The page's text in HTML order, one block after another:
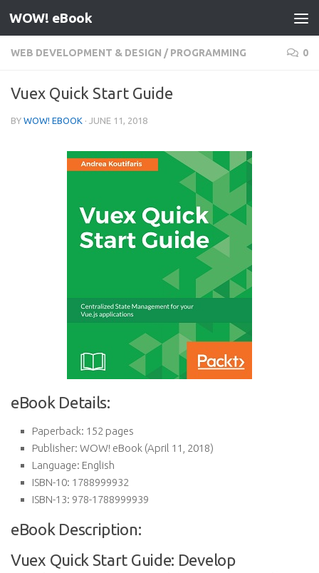
Skip to content
WOW! eBook
WEB DEVELOPMENT & DESIGN / PROGRAMMING 0
Vuex Quick Start Guide
BY WOW! EBOOK · JUNE 11, 2018
eBook Details:
Paperback: 152 pages
Publisher: WOW! eBook (April 11, 2018)
Language: English
ISBN-10: 1788999932
ISBN-13: 978-1788999939
eBook Description:
Vuex Quick Start Guide: Develop